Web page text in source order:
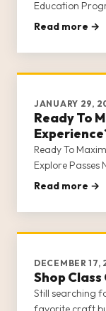
Education
Read more →
JANUARY 29,
Ready To
Ready To
Explore Passes
Read more →
DECEMBER 17,
Shop
Still searching